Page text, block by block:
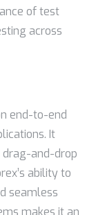
of test
across
end-to-end
It
and-drop
ability to
seamless
makes it an